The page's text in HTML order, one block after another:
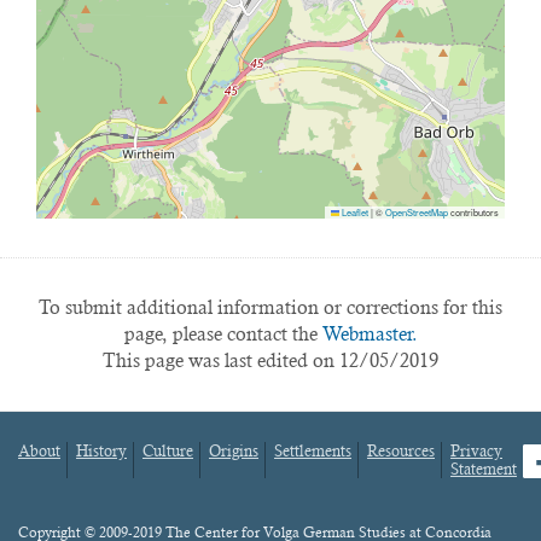
Leaflet|©OpenStreetMapcontributors
To submit additional information or corrections for this
page, please contact the Webmaster.
This page was last edited on 12/05/2019
Footer
About History Culture Origins Settlements Resources
Privacy
Statement
Content
Copyright © 2009-2019 The Center for Volga German Studies at Concordia